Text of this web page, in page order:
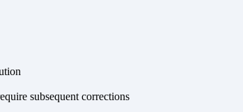
subsequent corrections